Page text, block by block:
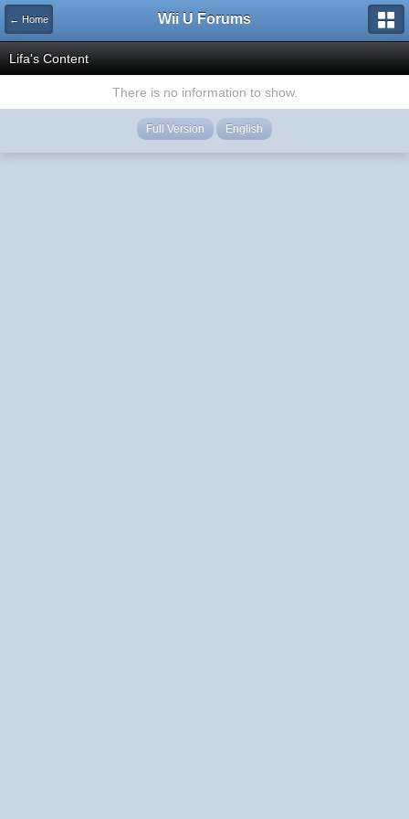
← Home Wii U Forums
Lifa's Content
There is no information to show.
Full Version English